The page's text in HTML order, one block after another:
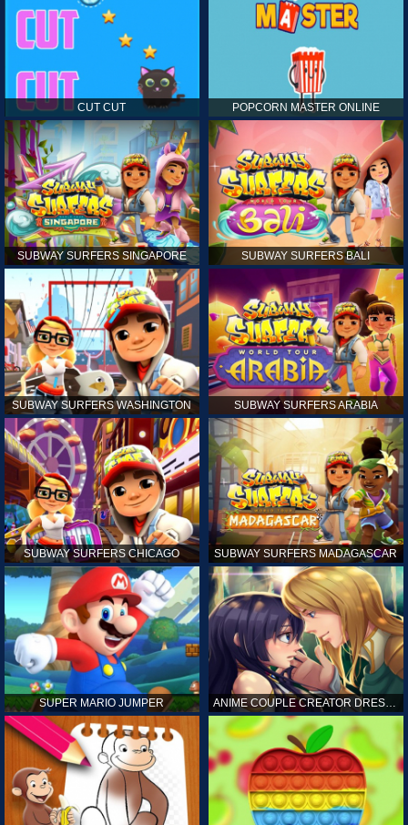
CUT CUT POPCORN MASTER ONLINE
SUBWAY SURFERS SINGAPORE SUBWAY SURFERS BALI
SUBWAY SURFERS WASHINGTON SUBWAY SURFERS ARABIA
SUBWAY SURFERS CHICAGO SUBWAY SURFERS MADAGASCAR
SUPER MARIO JUMPER ANIME COUPLE CREATOR DRESS UP GAMES ONLINE